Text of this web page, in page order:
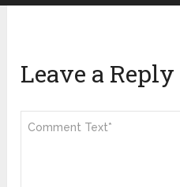
Leave a Reply